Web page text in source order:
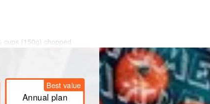
cups (150g) chopped
frozen and thaw it in the
Best value
Annual plan